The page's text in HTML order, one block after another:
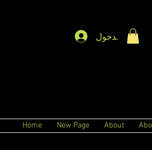
تسجيل الدخول
Home New Page About